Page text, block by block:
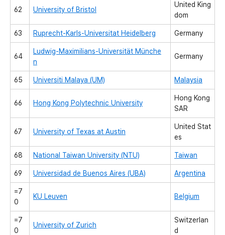
62 University of Bristol
United King
dom
63 Ruprecht-Karls-Universitat Heidelberg Germany
64
Ludwig-Maximilians-Universität Münche
n
Germany
65 Universiti Malaya (UM) Malaysia
66 Hong Kong Polytechnic University
Hong Kong
SAR
67 University of Texas at Austin
United Stat
es
68 National Taiwan University (NTU) Taiwan
69 Universidad de Buenos Aires (UBA) Argentina
=7
0
KU Leuven Belgium
=7
0
University of Zurich
Switzerlan
d